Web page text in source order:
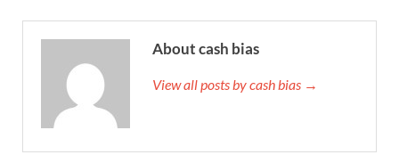
About cash bias
View all posts by cash bias →